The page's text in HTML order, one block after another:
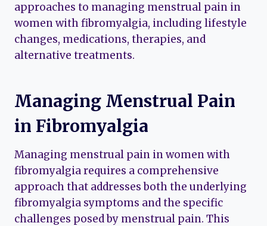
approaches to managing menstrual pain in
women with fibromyalgia, including lifestyle
changes, medications, therapies, and
alternative treatments.
Managing Menstrual Pain
in Fibromyalgia
Managing menstrual pain in women with
fibromyalgia requires a comprehensive
approach that addresses both the underlying
fibromyalgia symptoms and the specific
challenges posed by menstrual pain. This